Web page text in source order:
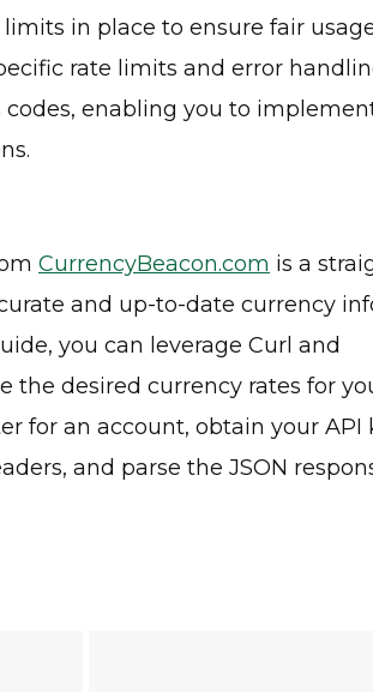
in place to ensure fair
rate limits and error
enabling you to
CurrencyBeacon.com is a
and up-to-date currency
you can leverage Curl and
the desired currency rates for
for an account, obtain your API
and parse the JSON